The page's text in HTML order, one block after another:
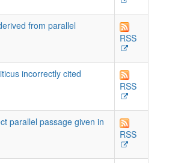
from parallel
RSS
incorrectly cited
RSS
parallel passage given in
RSS